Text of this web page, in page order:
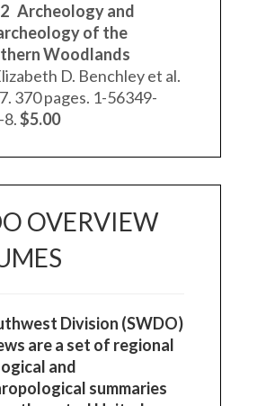
Archeology and
of the
Woodlands
D. Benchley et al.
370 pages. 1-56349-
8.$5.00
OVERVIEW
Division (SWDO)
are a set of regional
and
summaries